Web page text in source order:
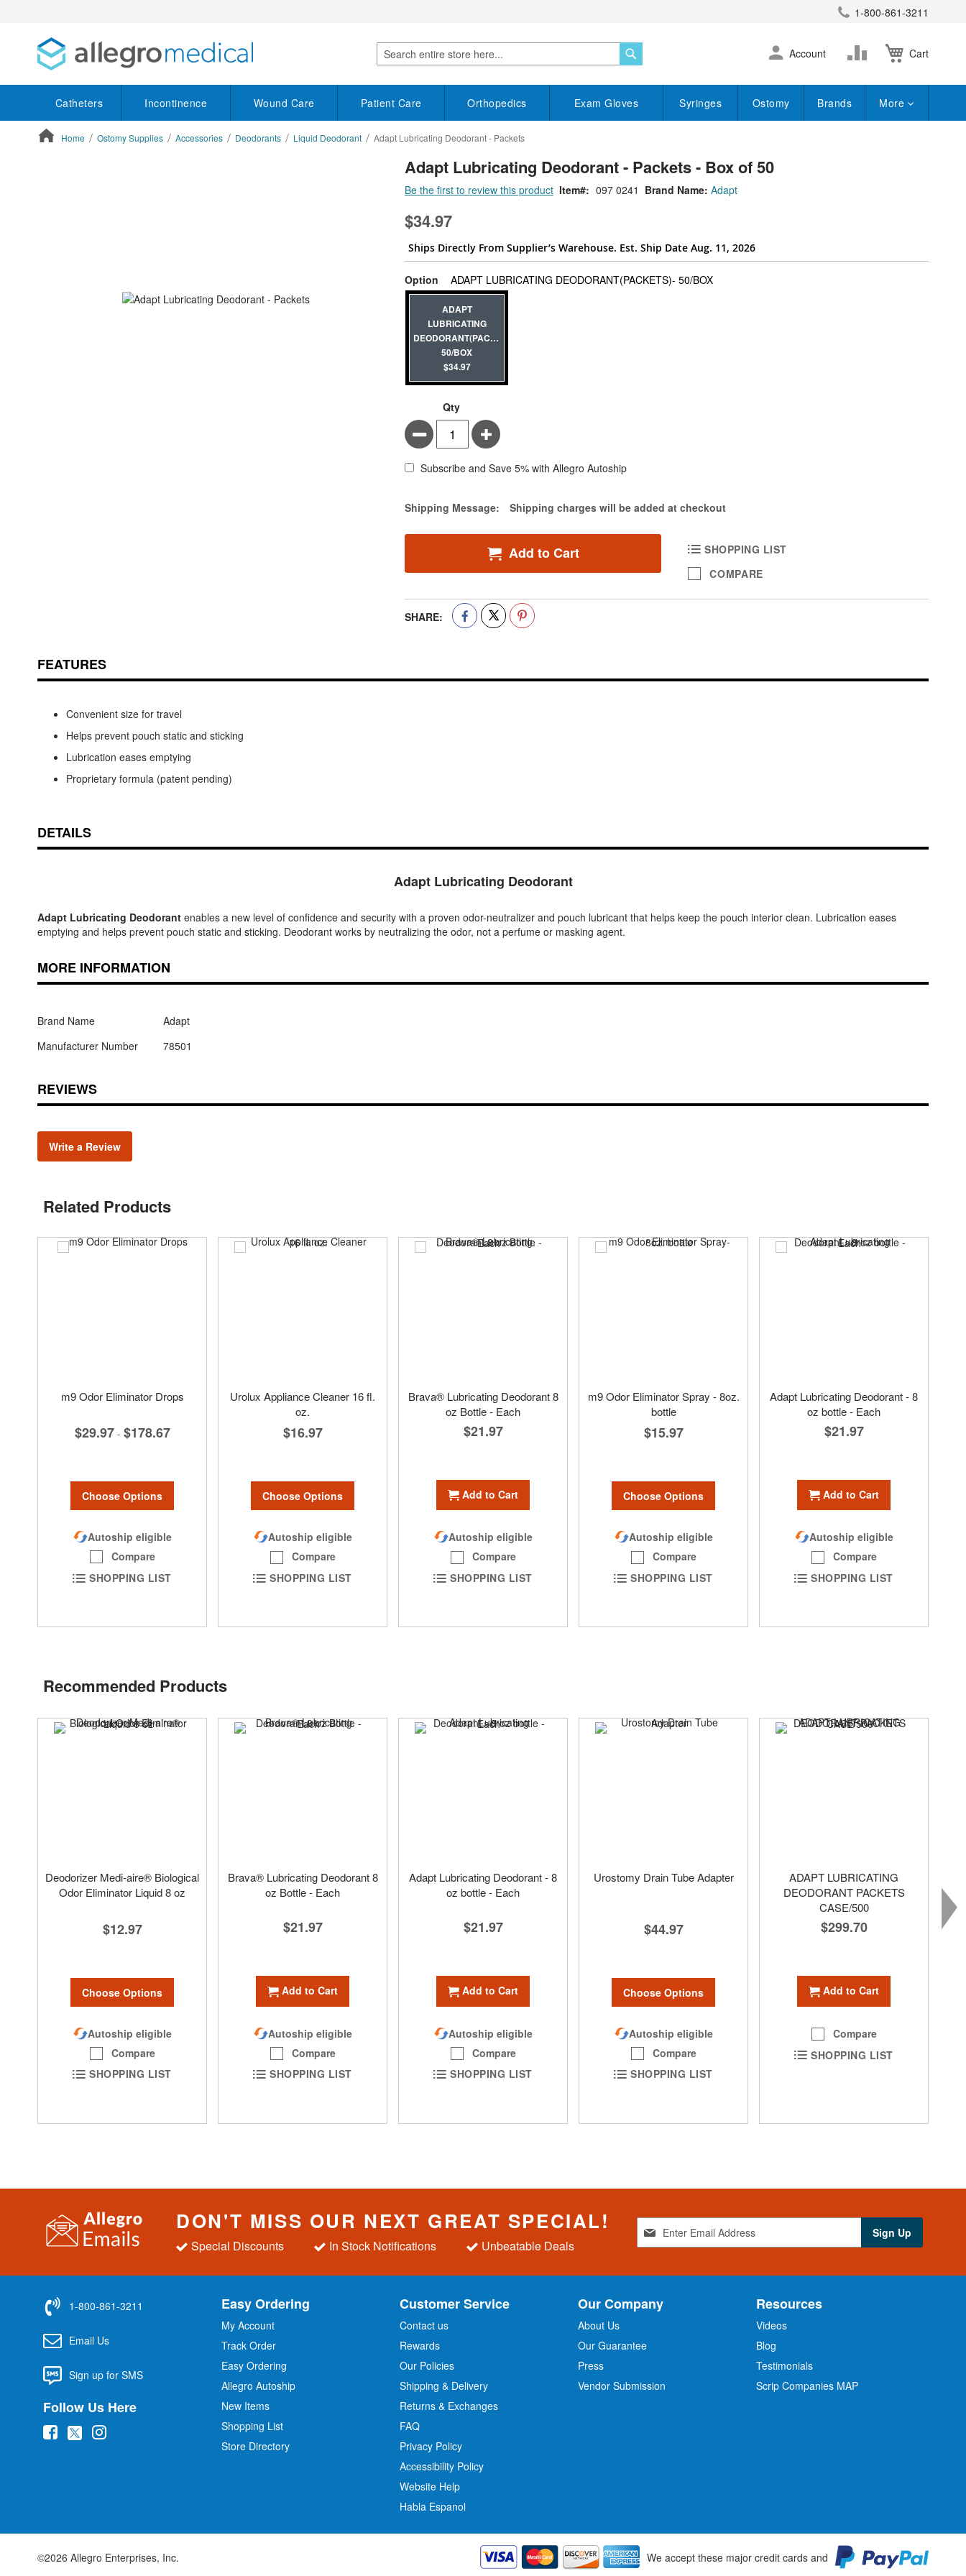
1-800-861-3211
Search
Cart
Skip
to
Account
Change
Catheters Incontinence Wound Care Patient Care Orthopedics Exam Gloves Syringes Ostomy Brands More
Home Ostomy Supplies Accessories Deodorants Liquid Deodorant Adapt Lubricating Deodorant - Packets
Adapt Lubricating Deodorant - Packets - Box of 50
Brand Name: Adapt
Be the first to review this product Item 097 0241
$34.97
Ships Directly From Supplier’s Warehouse. Est. Ship Date Aug. 11, 2026
Option ADAPT LUBRICATING DEODORANT(PACKETS)- 50/BOXsuper_attribute[262]
ADAPT
LUBRICATING
DEODORANT(PACKETS)-
50/BOX
$34.97
Qty
Minus Plus
Subscribe and Save 5% with Allegro Autoship
Estimate Price
Shipping Message: Shipping charges will be added at checkout
Add to Cart
SHOPPING LIST
COMPARE
SHARE:
FEATURES
Convenient size for travel
Helps prevent pouch static and sticking
Lubrication eases emptying
Proprietary formula (patent pending)
DETAILS
Adapt Lubricating Deodorant
Adapt Lubricating Deodorant enables a new level of confidence and security with a proven odor-neutralizer and pouch lubricant that helps keep the pouch interior clean. Lubrication eases
emptying and helps prevent pouch static and sticking. Deodorant works by neutralizing the odor, not a perfume or masking agent.
MORE INFORMATION
Brand Name
Adapt
Manufacturer Number
78501
REVIEWS
Write a Review
Related Products
m9 Odor Eliminator Drops
$29.97 - $178.67
Choose Options
Autoship eligible
Compare
SHOPPING LIST
Urolux Appliance Cleaner 16 fl.
oz.
$16.97
Choose Options
Autoship eligible
Compare
SHOPPING LIST
Brava® Lubricating Deodorant 8
oz Bottle - Each
$21.97
Add to Cart
Autoship eligible
Compare
SHOPPING LIST
m9 Odor Eliminator Spray - 8oz.
bottle
$15.97
Choose Options
Autoship eligible
Compare
SHOPPING LIST
Adapt Lubricating Deodorant - 8
oz bottle - Each
$21.97
Add to Cart
Autoship eligible
Compare
SHOPPING LIST
Recommended Products
Deodorizer Medi-aire® Biological
Odor Eliminator Liquid 8 oz
$12.97
Choose Options
Autoship eligible
Compare
SHOPPING LIST
Brava® Lubricating Deodorant 8
oz Bottle - Each
$21.97
Add to Cart
Autoship eligible
Compare
SHOPPING LIST
Adapt Lubricating Deodorant - 8
oz bottle - Each
$21.97
Add to Cart
Autoship eligible
Compare
SHOPPING LIST
Urostomy Drain Tube Adapter
$44.97
Choose Options
Autoship eligible
Compare
SHOPPING LIST
ADAPT LUBRICATING
DEODORANT PACKETS
CASE/500
$299.70
Add to Cart
Compare
SHOPPING LIST
DON'T MISS OUR NEXT GREAT SPECIAL!
Special Discounts In Stock Notifications Unbeatable Deals
g
f
O
r
Sign Up
1-800-861-3211
Email Us
Sign up for SMS
Follow Us Here
(
s
i
(
s
i
(
s
i
Easy Ordering
My Account
Track Order
Easy Ordering
Allegro Autoship
New Items
Shopping List
Store Directory
Customer Service
Contact us
Rewards
Our Policies
Shipping & Delivery
Returns & Exchanges
FAQ
Privacy Policy
Accessibility Policy
Website Help
Habla Espanol
Our Company
About Us
Our Guarantee
Press
Vendor Submission
Resources
Videos
Blog
Testimonials
Scrip Companies MAP
©2026 Allegro Enterprises, Inc. We accept these major credit cards and